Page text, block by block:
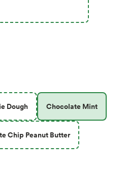
Dough Chocolate Mint
Chip Peanut Butter